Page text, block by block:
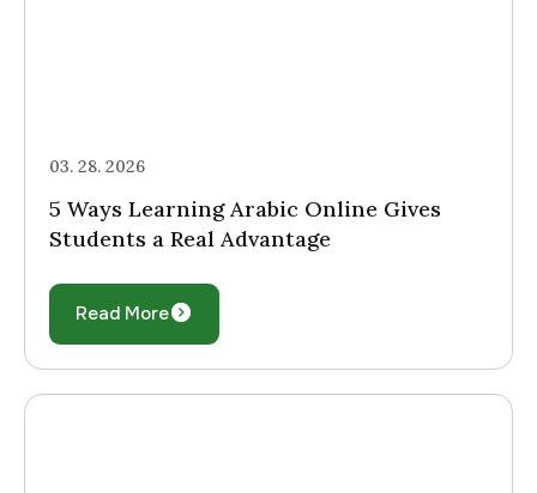
03. 28. 2026
5 Ways Learning Arabic Online Gives
Students a Real Advantage
Read More